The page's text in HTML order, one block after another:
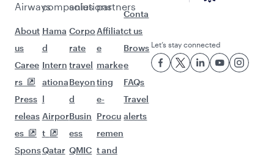
Airways
About
us
Caree
rs
Press
releas
es
Spons
companies
Hama
d
Intern
ationa
l
Airpor
t
Qatar
solutions
Corpo
rate
travel
Beyon
d
Busin
ess
QMIC
partners
Affiliat
e
marke
ting
e-
Procu
remen
t and
Conta
ct us
Brows
e
FAQs
Travel
alerts
Let’s stay connected